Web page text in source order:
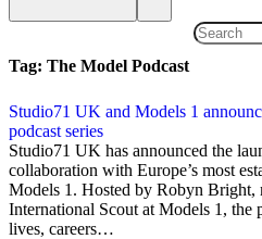
Tag: The Model Podcast
Studio71 UK and Models 1
podcast series
12 September 2019
Studio71 UK has announced the
collaboration with Europe’s most
Models 1. Hosted by Robyn Bright,
International Scout at Models 1, the
lives, careers…